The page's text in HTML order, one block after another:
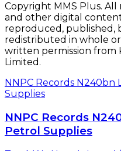
Copyright MMS Plus. All
and other digital
reproduced, published,
redistributed in whole
written permission from
Limited.
NNPC Records N240bn
Supplies
NNPC Records
Petrol Supplies